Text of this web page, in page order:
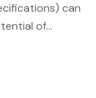
can
of
up a new